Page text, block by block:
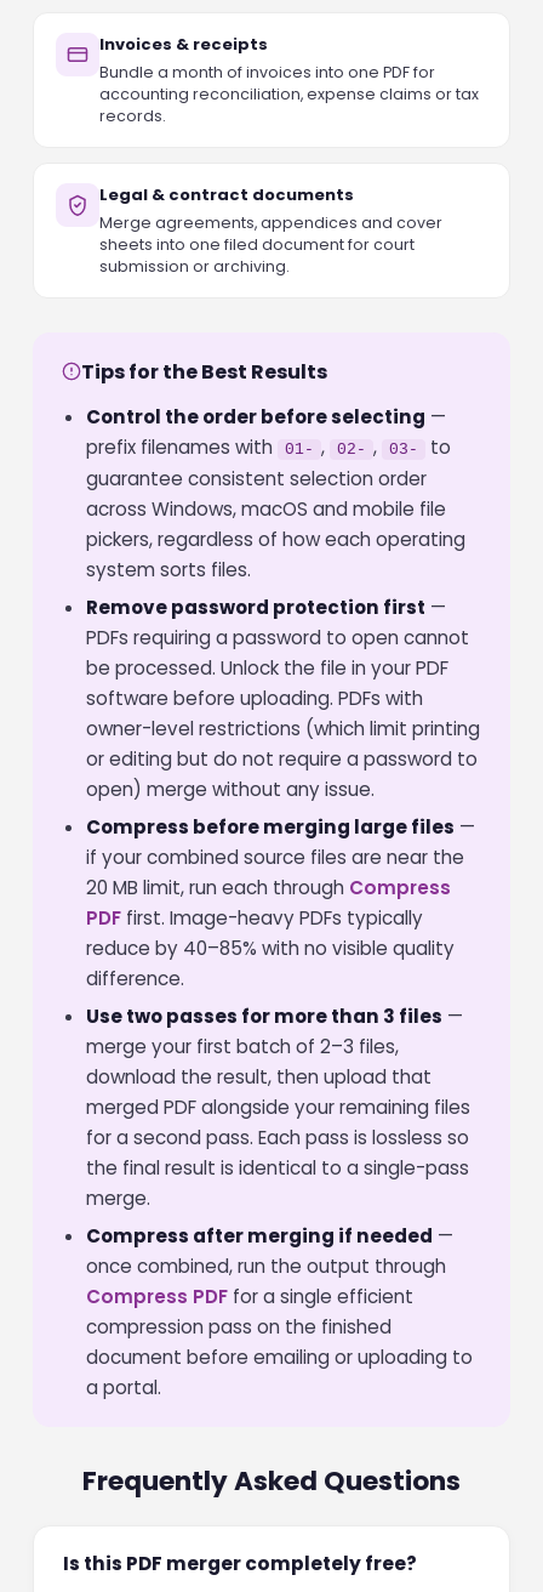
Invoices & receipts
Bundle a month of invoices into one PDF for
accounting reconciliation, expense claims or tax
records.
Legal & contract documents
Merge agreements, appendices and cover
sheets into one filed document for court
submission or archiving.
Tips for the Best Results
Control the order before selecting —
prefix filenames with
01- , 02- , 03-
to
guarantee consistent selection order
across Windows, macOS and mobile file
pickers, regardless of how each operating
system sorts files.
Remove password protection first —
PDFs requiring a password to open cannot
be processed. Unlock the file in your PDF
software before uploading. PDFs with
owner-level restrictions (which limit printing
or editing but do not require a password to
open) merge without any issue.
Compress before merging large files —
if your combined source files are near the
20 MB limit, run each through Compress
PDFfirst. Image-heavy PDFs typically
reduce by 40–85% with no visible quality
difference.
Use two passes for more than 3 files —
merge your first batch of 2–3 files,
download the result, then upload that
merged PDF alongside your remaining files
for a second pass. Each pass is lossless so
the final result is identical to a single-pass
merge.
Compress after merging if needed —
once combined, run the output through
Compress PDFfor a single efficient
compression pass on the finished
document before emailing or uploading to
a portal.
Frequently Asked Questions
Is this PDF merger completely free?